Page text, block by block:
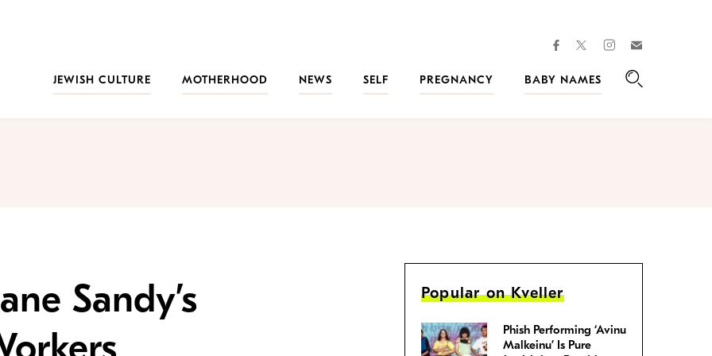
facebooktwitterinstagram
JEWISH CULTURE
MOTHERHOOD NEWS SELF PREGNANCY
BABY NAMES
Sandy’s
Popular on Kveller
Phish Performing ‘Avinu
Malkeinu’ Is Pure